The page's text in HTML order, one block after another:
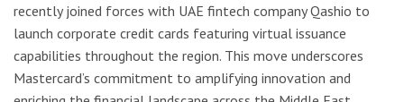
recently joined forces with UAE fintech company Qashio to
launch corporate credit cards featuring virtual issuance
capabilities throughout the region. This move underscores
Mastercard’s commitment to amplifying innovation and